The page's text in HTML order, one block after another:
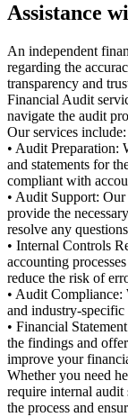
Assistance
An independent
regarding the
transparency and
Financial Audit
navigate the audit
Our services include:
• Audit Preparation:
and statements for
compliant with
• Audit Support:
provide the
resolve any
• Internal Controls
accounting
reduce the risk of
• Audit Compliance:
and industry-specific
• Financial
the findings and
improve your
Whether you need
require internal audit
the process and